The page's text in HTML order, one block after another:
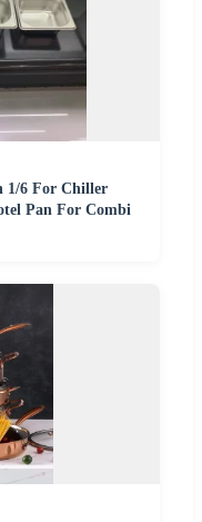
1/6 For Chiller
Pan For Combi